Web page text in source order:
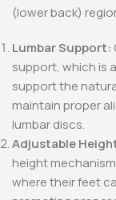
(lower back)
Lumbar Support:
support, which is
support the
maintain proper
lumbar discs.
Adjustable
height
where their feet